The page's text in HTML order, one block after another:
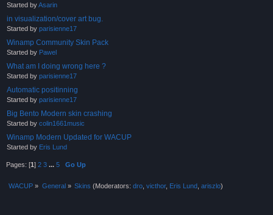
Started byAsarin
in visualization/cover art bug.
Started by parisienne17
Winamp Community Skin Pack
Started by Pawel
What am I doing wrong here ?
Started by parisienne17
Automatic positinning
Started by parisienne17
Big Bento Modern skin crashing
Started by colin1661music
Winamp Modern Updated for WACUP
Started by Eris Lund
Pages: [1]2 3 ...5 Go Up
WACUP » General » Skins (Moderators: dro, victhor, Eris Lund ariszlo)